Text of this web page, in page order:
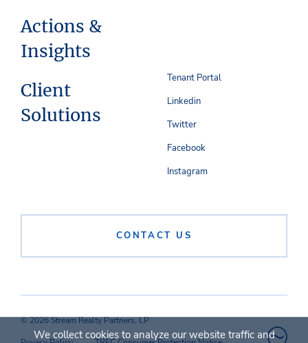
Actions &
Insights
Client
Solutions
CONTACT US
Tenant Portal
Linkedin
Twitter
Facebook
Instagram
© 2026 Stream Realty Partners, LP
We collect cookies to analyze our website traffic and